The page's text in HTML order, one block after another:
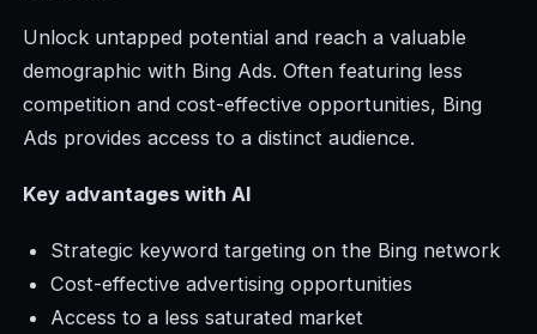
Unlock untapped potential and reach a valuable
demographic with Bing Ads. Often featuring less
competition and cost-effective opportunities, Bing
Ads provides access to a distinct audience.
Key advantages with AI
Strategic keyword targeting on the Bing network
Cost-effective advertising opportunities
Access to a less saturated market